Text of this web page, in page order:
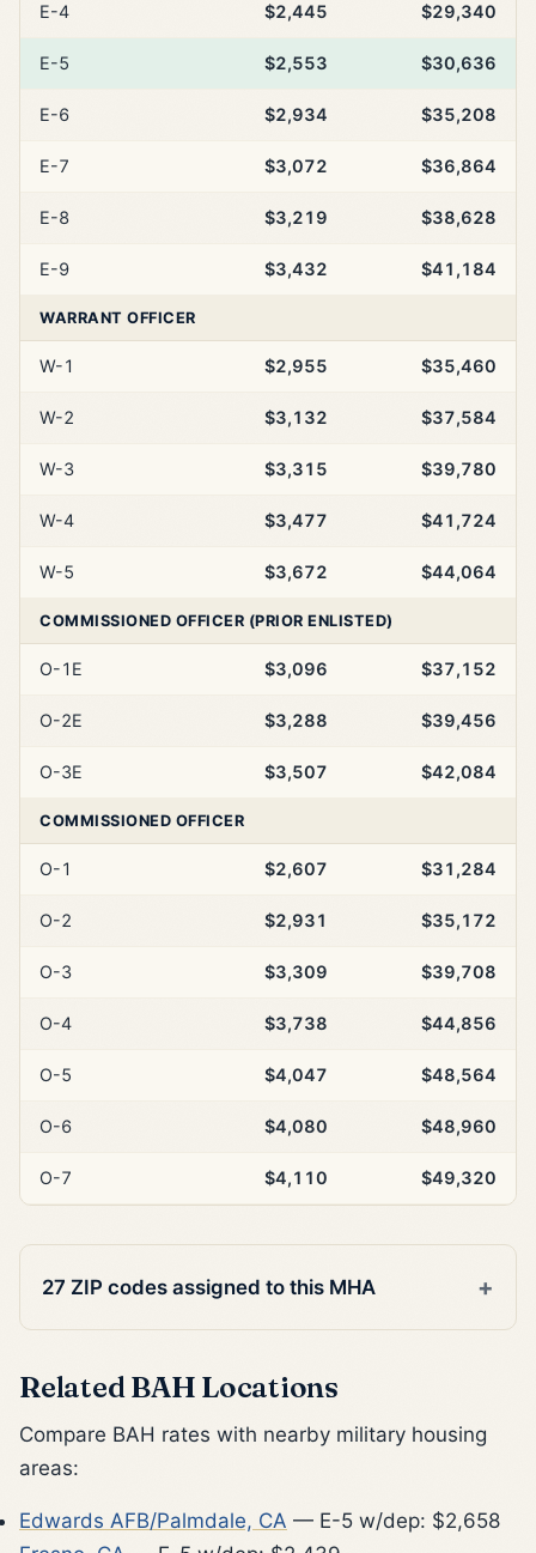
E-4 $2,445 $29,340
E-5 $2,553 $30,636
E-6 $2,934 $35,208
E-7 $3,072 $36,864
E-8 $3,219 $38,628
E-9 $3,432 $41,184
WARRANT OFFICER
W-1 $2,955 $35,460
W-2 $3,132 $37,584
W-3 $3,315 $39,780
W-4 $3,477 $41,724
W-5 $3,672 $44,064
COMMISSIONED OFFICER (PRIOR ENLISTED)
O-1E $3,096 $37,152
O-2E $3,288 $39,456
O-3E $3,507 $42,084
COMMISSIONED OFFICER
O-1 $2,607 $31,284
O-2 $2,931 $35,172
O-3 $3,309 $39,708
O-4 $3,738 $44,856
O-5 $4,047 $48,564
O-6 $4,080 $48,960
O-7 $4,110 $49,320
27 ZIP codes assigned to this MHA
Related BAH Locations
Compare BAH rates with nearby military housing
areas:
Edwards AFB/Palmdale, CA — E-5 w/dep: $2,658